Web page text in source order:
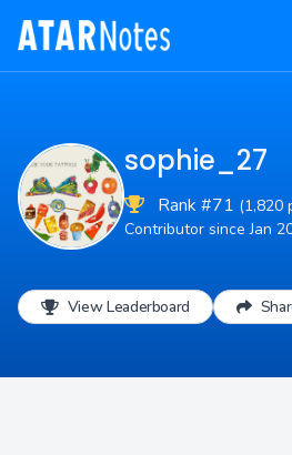
sophie_27
Rank #71 (1,820
Contributor since Jan
View Leaderboard